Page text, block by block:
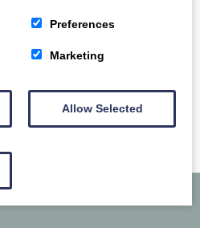
Preferences
Marketing
Allow Selected